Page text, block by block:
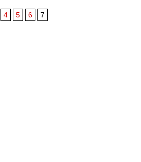
4 5 6 7